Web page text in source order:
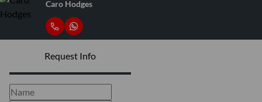
Caro Hodges
Request Info